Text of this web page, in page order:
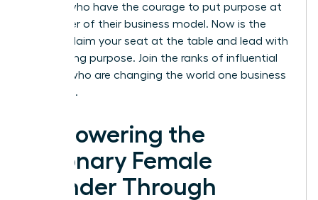
leaders who have the courage to put purpose at
the center of their business model. Now is the
time to claim your seat at the table and lead with
unwavering purpose. Join the ranks of influential
women who are changing the world one business
at a time.
Empowering the
Visionary Female
Founder Through